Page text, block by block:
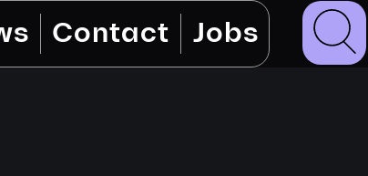
Contact Jobs